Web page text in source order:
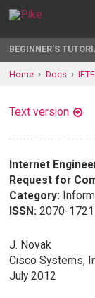
BEGINNER'S
Home Docs
Text version
Internet
Request for
Category:
ISSN: 2070-1721
J. Novak
Cisco Systems,
July 2012